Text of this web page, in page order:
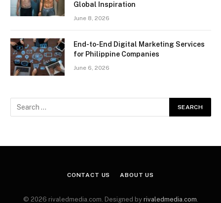
Global Inspiration
June 8, 2026
End-to-End Digital Marketing Services
for Philippine Companies
June 6, 2026
CONTACT US ABOUT US
© 2026 rivaledmedia.com. Designed by rivaledmedia.com.